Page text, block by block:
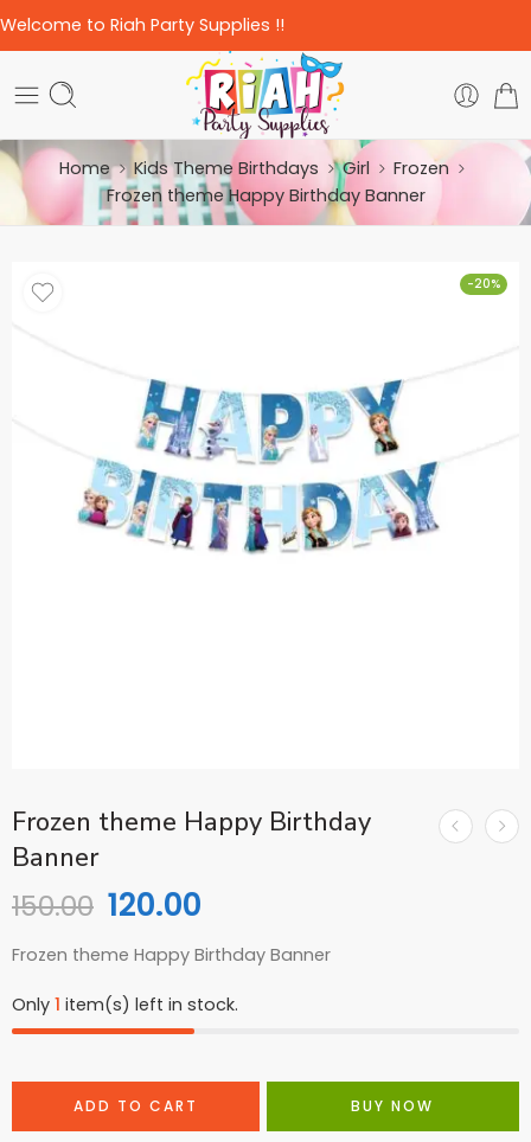
Welcome to Riah Party Supplies !!
Home Kids Theme Birthdays Girl
Frozen
Frozen theme Happy Birthday Banner
-20%
Frozen theme Happy Birthday
Banner
150.00 120.00
Frozen theme Happy Birthday Banner
Only 1 item(s) left in stock.
ADD TO CART BUY NOW